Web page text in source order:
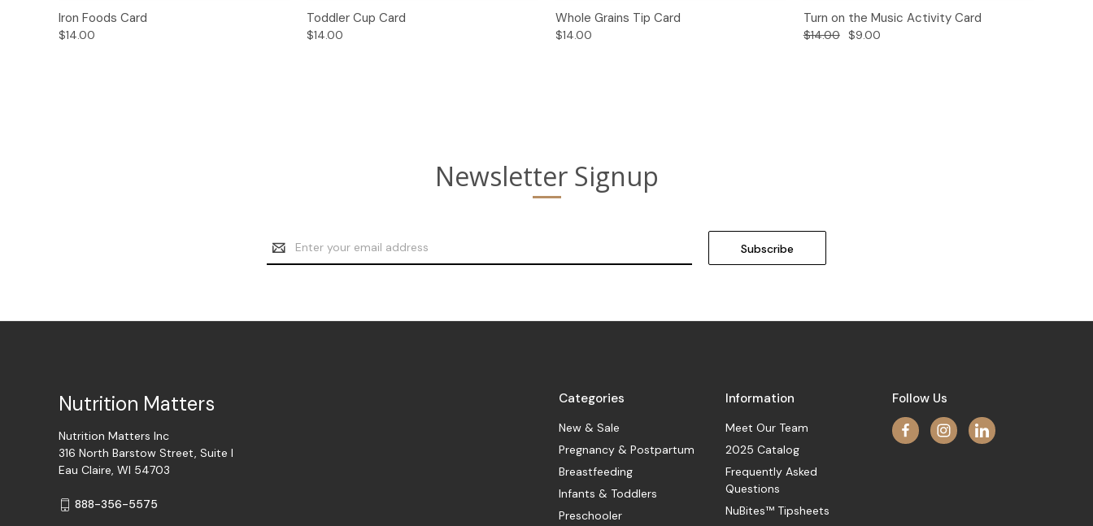
Quick View
Iron Foods Card
$14.00
Quick View
Toddler Cup Card
$14.00
Quick View
Whole Grains Tip Card
$14.00
Quick View Options
Turn on the Music Activity Card
$14.00 $9.00
Newsletter Signup
Email
Address
Categories
New & Sale
Pregnancy & Postpartum
Breastfeeding
Infants & Toddlers
Preschooler
Information
Meet Our Team
2025 Catalog
Frequently Asked
Questions
NuBites™ Tipsheets
Follow Us
Nutrition Matters
Nutrition Matters Inc
316 North Barstow Street, Suite I
Eau Claire, WI 54703
888-356-5575